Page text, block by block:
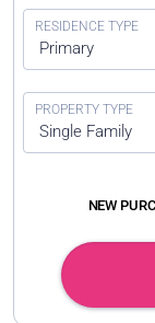
Primary
Single Family
NEW